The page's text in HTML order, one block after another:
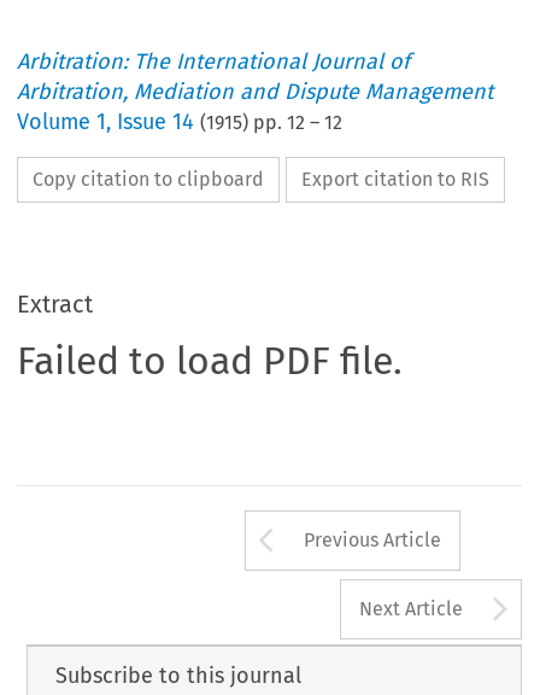
Arbitration: The International Journal of
Arbitration, Mediation and Dispute Management
Volume1, Issue 14 (1915) pp.12 –12
Copy citation to clipboard Export citation to RIS
Extract
Failed to load PDF file.
Arrow button
Previous Article
Next Article
Subscribe to this journal